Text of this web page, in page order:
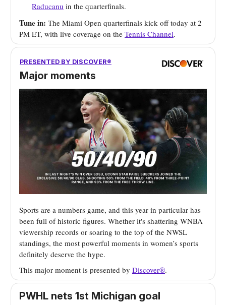
Raducanu in the quarterfinals.
Tune in: The Miami Open quarterfinals kick off today at 2
PM ET, with live coverage on the Tennis Channel.
PRESENTED BY DISCOVER®
Major moments
Sports are a numbers game, and this year in particular has
been full of historic figures. Whether it's shattering WNBA
viewership records or soaring to the top of the NWSL
standings, the most powerful moments in women’s sports
definitely deserve the hype.
This major moment is presented by Discover®.
PWHL nets 1st Michigan goal